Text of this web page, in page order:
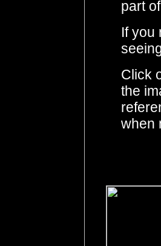
part
If you
Click
the
when